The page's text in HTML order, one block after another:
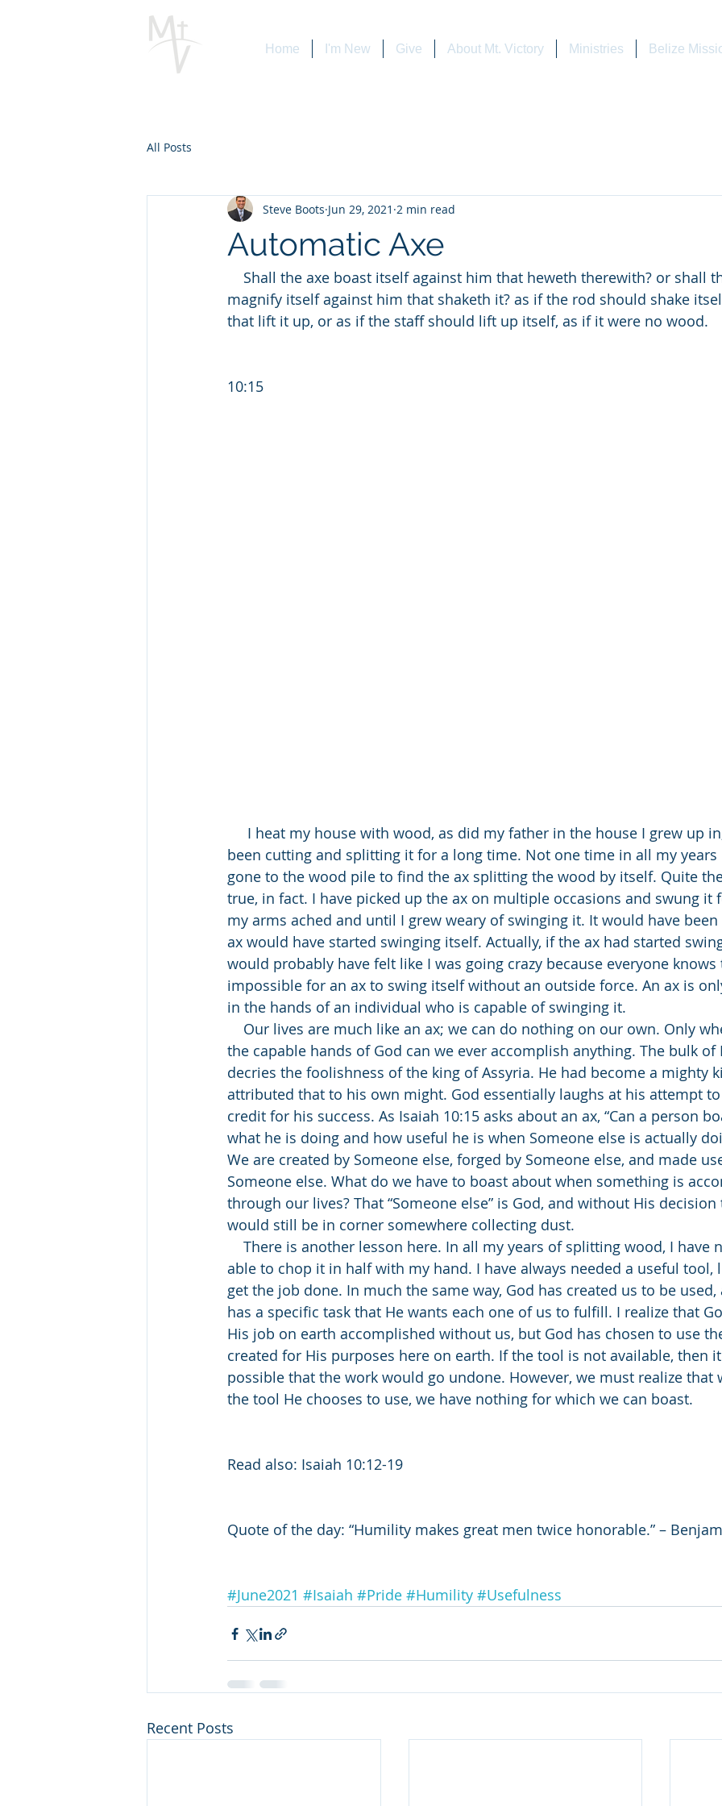
Home I'm New Give About Mt. Victory Ministries Belize
All Posts
Automatic Axe
Steve Boots Jun 29, 2021 2 min read
magnify itself against him that shaketh it? as if the rod should shake
that lift it up, or as if the staff should lift up itself, as if it
10:15
been cutting and splitting it for a long time. Not one time in all my years
gone to the wood pile to find the ax splitting the wood by itself. Quite
true, in fact. I have picked up the ax on multiple occasions and swung it
my arms ached and until I grew weary of swinging it. It would have
ax would have started swinging itself. Actually, if the ax had started
would probably have felt like I was going crazy because everyone
impossible for an ax to swing itself without an outside force. An ax is
in the hands of an individual who is capable of swinging it.
the capable hands of God can we ever accomplish anything. The bulk of
decries the foolishness of the king of Assyria. He had become a mighty
attributed that to his own might. God essentially laughs at his attempt
credit for his success. As Isaiah 10:15 asks about an ax, “Can a person
what he is doing and how useful he is when Someone else is actually
We are created by Someone else, forged by Someone else, and made
Someone else. What do we have to boast about when something is
through our lives? That “Someone else” is God, and without His decision
would still be in corner somewhere collecting dust.
able to chop it in half with my hand. I have always needed a useful tool,
get the job done. In much the same way, God has created us to be used,
has a specific task that He wants each one of us to fulfill. I realize that
His job on earth accomplished without us, but God has chosen to use
created for His purposes here on earth. If the tool is not available, then
possible that the work would go undone. However, we must realize that
the tool He chooses to use, we have nothing for which we can boast.
Read also: Isaiah 10:12-19
Quote of the day: “Humility makes great men twice honorable.” –
#June2021 #Isaiah #Pride #Humility #Usefulness
Recent Posts